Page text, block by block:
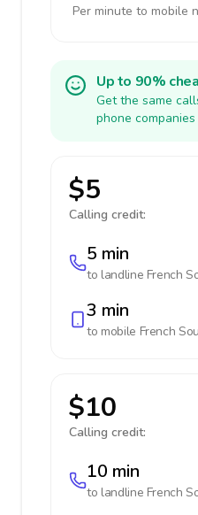
Per minute to mobile
Up to 90%
Get the same
phone
$5
Calling credit:
5 min
to landline French
3 min
to mobile French
$10
Calling credit:
10 min
to landline French